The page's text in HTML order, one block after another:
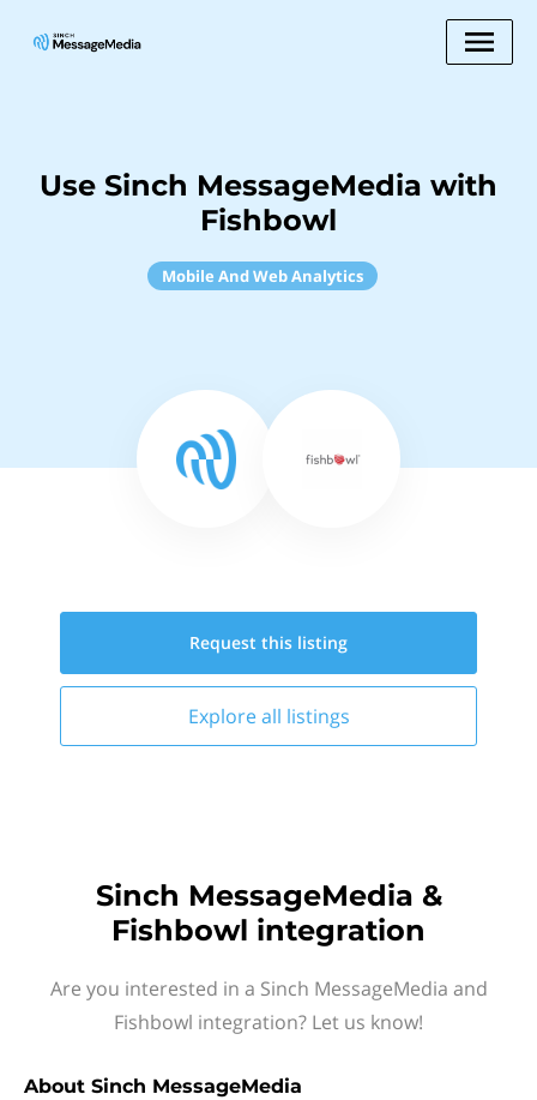
Use Sinch MessageMedia with
Fishbowl
Mobile And Web Analytics
Request this listing
Explore all listings
Sinch MessageMedia &
Fishbowl integration
Are you interested in a Sinch MessageMedia and
Fishbowl integration? Let us know!
About Sinch MessageMedia